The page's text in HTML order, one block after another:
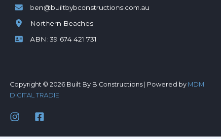
ben@builtbybconstructions.com.au
Northern Beaches
ABN: 39 674 421 731
Copyright © 2026 Built By B Constructions | Powered by MDM
DIGITAL TRADIE